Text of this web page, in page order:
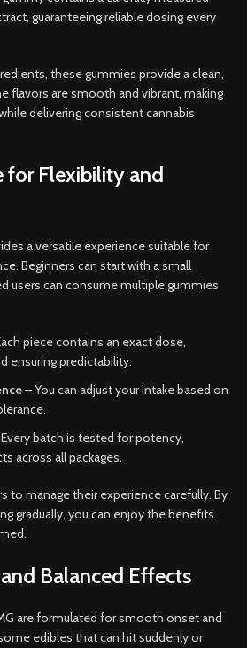
guaranteeing reliable dosing every
these gummies provide a clean,
flavors are smooth and vibrant, making
delivering consistent cannabis
for Flexibility and
a versatile experience suitable for
Beginners can start with a small
users can consume multiple gummies
piece contains an exact dose,
ensuring predictability.
– You can adjust your intake based on
batch is tested for potency,
across all packages.
to manage their experience carefully. By
gradually, you can enjoy the benefits
Balanced Effects
are formulated for smooth onset and
edibles that can hit suddenly or